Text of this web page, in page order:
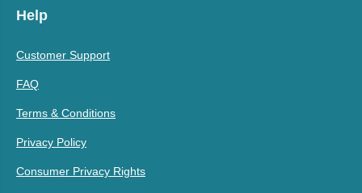
Help
Customer Support
FAQ
Terms & Conditions
Privacy Policy
Consumer Privacy Rights